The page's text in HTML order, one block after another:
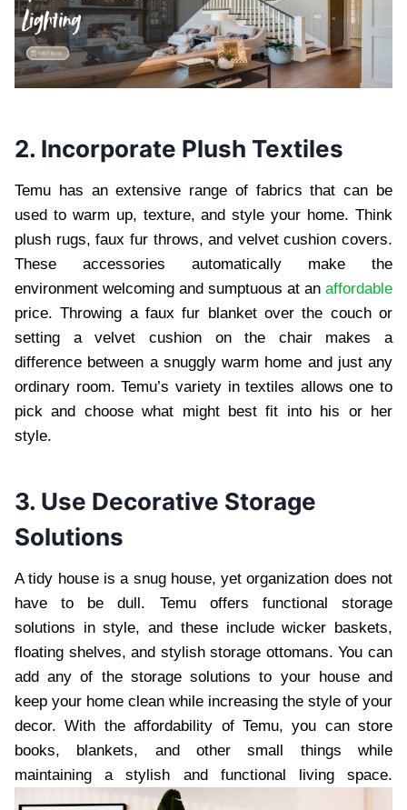
2. Incorporate Plush Textiles
Temu has an extensive range of fabrics that can be
used to warm up, texture, and style your home. Think
plush rugs, faux fur throws, and velvet cushion covers.
These accessories automatically make the
environment welcoming and sumptuous at an affordable
price. Throwing a faux fur blanket over the couch or
setting a velvet cushion on the chair makes a
difference between a snuggly warm home and just any
ordinary room. Temu’s variety in textiles allows one to
pick and choose what might best fit into his or her
style.
3. Use Decorative Storage
Solutions
A tidy house is a snug house, yet organization does not
have to be dull. Temu offers functional storage
solutions in style, and these include wicker baskets,
floating shelves, and stylish storage ottomans. You can
add any of the storage solutions to your house and
keep your home clean while increasing the style of your
decor. With the affordability of Temu, you can store
books, blankets, and other small things while
maintaining a stylish and functional living space.